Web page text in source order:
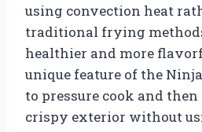
using convection heat
traditional frying
healthier and more
unique feature of the
to pressure cook and
crispy exterior without